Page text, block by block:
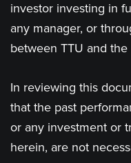
investor investing in
any manager, or
between TTU and
In reviewing this
that the past
or any investment or
herein, are not